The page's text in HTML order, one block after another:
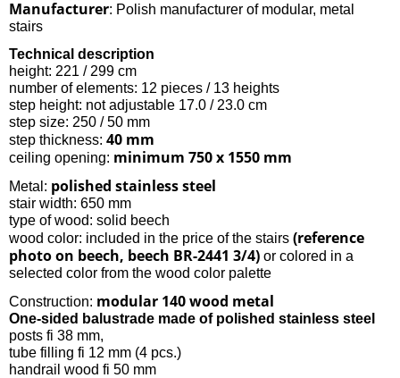
Manufacturer: Polish manufacturer of modular, metal
stairs
Technical description
height: 221 / 299 cm
number of elements: 12 pieces / 13 heights
step height: not adjustable 17.0 / 23.0 cm
step size: 250 / 50 mm
step thickness: 40 mm
ceiling opening: minimum 750 x 1550 mm
Metal: polished stainless steel
stair width: 650 mm
type of wood: solid beech
wood color: included in the price of the stairs (reference
photo on beech, beech BR-2441 3/4) or colored in a
selected color from the wood color palette
Construction: modular 140 wood metal
One-sided balustrade made of polished stainless steel
posts fi 38 mm,
tube filling fi 12 mm (4 pcs.)
handrail wood fi 50 mm